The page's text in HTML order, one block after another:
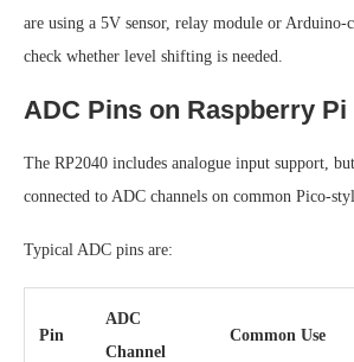
are using a 5V sensor, relay module or Arduino-
check whether level shifting is needed.
ADC Pins on Raspberry Pi
The RP2040 includes analogue input support,
connected to ADC channels on common Pico-
Typical ADC pins are:
Pin
ADC
Channel
Common Use